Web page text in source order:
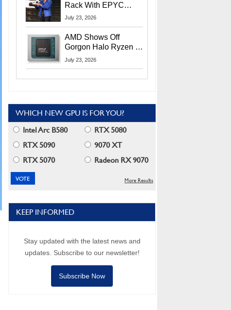
Rack With EPYC
9006 CPUs, Instinct
More At Advancing AI
2026
July 23, 2026
AMD Shows Off
Gorgon Halo Ryzen AI
Max PRO 400 Series
July 23, 2026
WHICH NEW GPU IS FOR YOU?
Intel Arc B580
RTX 5080
RTX 5090
9070 XT
RTX 5070
Radeon RX 9070
More Results
KEEP INFORMED
Stay updated with the latest news and
updates. Subscribe to our newsletter!
Subscribe Now